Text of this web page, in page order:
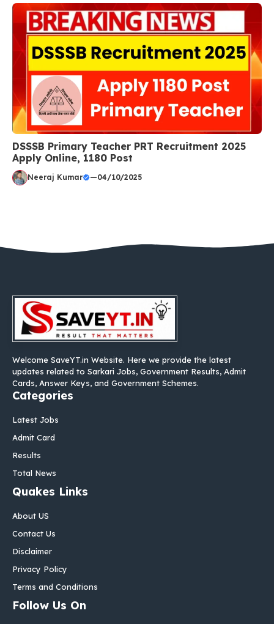
DSSSB Primary Teacher PRT Recruitment 2025
Apply Online, 1180 Post
Neeraj Kumar —04/10/2025
Welcome SaveYT.in Website. Here we provide the latest
updates related to Sarkari Jobs, Government Results, Admit
Cards, Answer Keys, and Government Schemes.
Categories
Latest Jobs
Admit Card
Results
Total News
Quakes Links
About US
Contact Us
Disclaimer
Privacy Policy
Terms and Conditions
Follow Us On